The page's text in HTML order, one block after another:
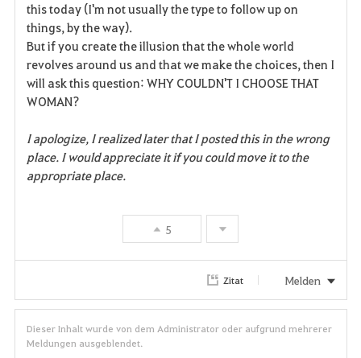
this today (I'm not usually the type to follow up on
things, by the way).
But if you create the illusion that the whole world
revolves around us and that we make the choices, then I
will ask this question: WHY COULDN'T I CHOOSE THAT
WOMAN?
I apologize, I realized later that I posted this in the wrong
place. I would appreciate it if you could move it to the
appropriate place.
5
Zitat Melden
Dieser Inhalt wurde von dem Administrator oder aufgrund mehrerer
Meldungen ausgeblendet.